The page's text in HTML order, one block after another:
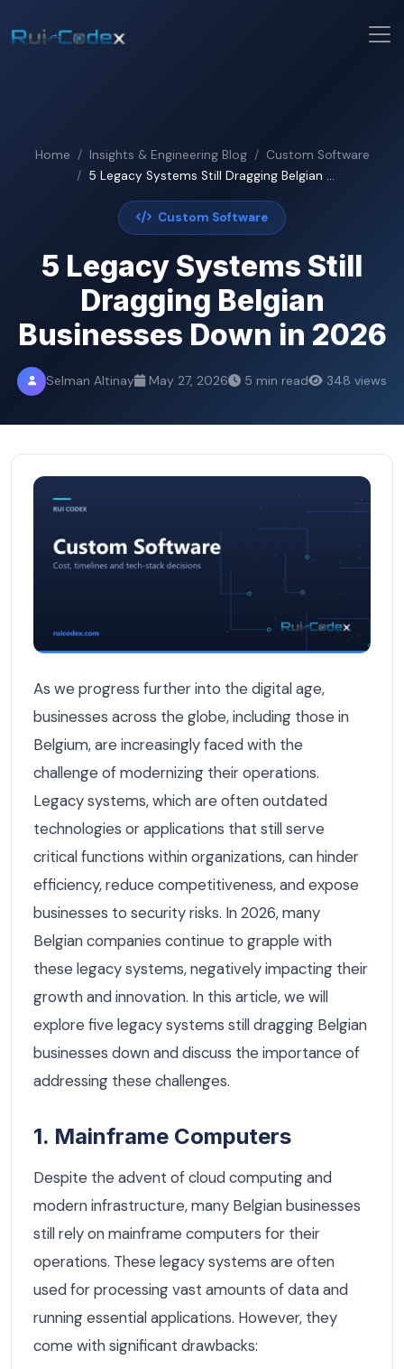
Home Insights & Engineering Blog
Custom Software
5 Legacy Systems Still Dragging Belgian ...
Custom Software
5 Legacy Systems Still
Dragging Belgian
Businesses Down in 2026
Selman Altinay May 27, 2026 5 min read 348 views
As we progress further into the digital age,
businesses across the globe, including those in
Belgium, are increasingly faced with the
challenge of modernizing their operations.
Legacy systems, which are often outdated
technologies or applications that still serve
critical functions within organizations, can hinder
efficiency, reduce competitiveness, and expose
businesses to security risks. In 2026, many
Belgian companies continue to grapple with
these legacy systems, negatively impacting their
growth and innovation. In this article, we will
explore five legacy systems still dragging Belgian
businesses down and discuss the importance of
addressing these challenges.
1. Mainframe Computers
Despite the advent of cloud computing and
modern infrastructure, many Belgian businesses
still rely on mainframe computers for their
operations. These legacy systems are often
used for processing vast amounts of data and
running essential applications. However, they
come with significant drawbacks: